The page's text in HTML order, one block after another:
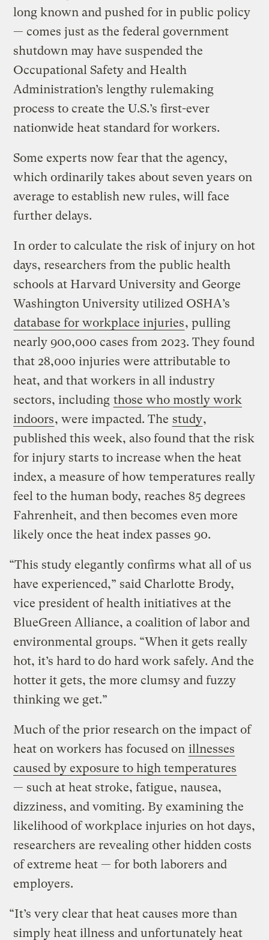
long known and pushed for in public policy
— comes just as the federal government
shutdown may have suspended the
Occupational Safety and Health
Administration’s lengthy rulemaking
process to create the U.S.’s first-ever
nationwide heat standard for workers.
Some experts now fear that the agency,
which ordinarily takes about seven years on
average to establish new rules, will face
further delays.
In order to calculate the risk of injury on hot
days, researchers from the public health
schools at Harvard University and George
Washington University utilized OSHA’s
database for workplace injuries, pulling
nearly 900,000 cases from 2023. They found
that 28,000 injuries were attributable to
heat, and that workers in all industry
sectors, including those who mostly work
indoors, were impacted. The study,
published this week, also found that the risk
for injury starts to increase when the heat
index, a measure of how temperatures really
feel to the human body, reaches 85 degrees
Fahrenheit, and then becomes even more
likely once the heat index passes 90.
“This study elegantly confirms what all of us
have experienced,” said Charlotte Brody,
vice president of health initiatives at the
BlueGreen Alliance, a coalition of labor and
environmental groups. “When it gets really
hot, it’s hard to do hard work safely. And the
hotter it gets, the more clumsy and fuzzy
thinking we get.”
Much of the prior research on the impact of
heat on workers has focused on illnesses
caused by exposure to high temperatures
— such at heat stroke, fatigue, nausea,
dizziness, and vomiting. By examining the
likelihood of workplace injuries on hot days,
researchers are revealing other hidden costs
of extreme heat — for both laborers and
employers.
“It’s very clear that heat causes more than
simply heat illness and unfortunately heat